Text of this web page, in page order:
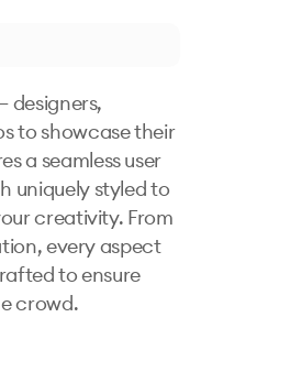
designers,
to showcase their
a seamless user
uniquely styled to
creativity. From
every aspect
to ensure
crowd.